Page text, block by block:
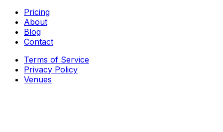
Pricing
About
Blog
Contact
Terms of Service
Privacy Policy
Venues